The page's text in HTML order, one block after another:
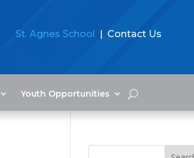
St. Agnes School | Contact Us
Youth Opportunities